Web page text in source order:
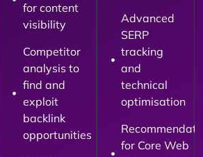
for content
visibility
Competitor
analysis to
find and
exploit
backlink
opportunities
Advanced
SERP
tracking
and
technical
optimisation
for Core Web